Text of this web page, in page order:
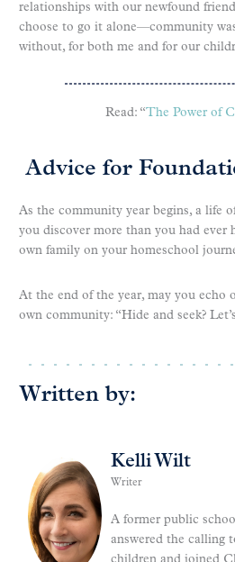
relationships with our newfound
choose to go it alone—community
without, for both me and for our
Read: “The Power of
Advice for
As the community year begins, a life
you discover more than you had ever
own family on your homeschool
At the end of the year, may you echo
own community: “Hide and seek?
Written by:
Kelli Wilt
Writer
A former public
answered the calling